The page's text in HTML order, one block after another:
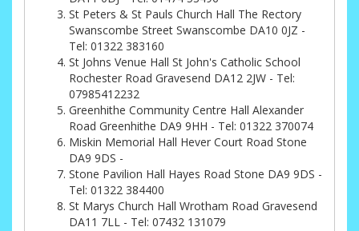
St Peters & St Pauls Church Hall The Rectory
Swanscombe Street Swanscombe DA10 0JZ -
Tel: 01322 383160
St Johns Venue Hall St John's Catholic School
Rochester Road Gravesend DA12 2JW - Tel:
07985412232
Greenhithe Community Centre Hall Alexander
Road Greenhithe DA9 9HH - Tel: 01322 370074
Miskin Memorial Hall Hever Court Road Stone
DA9 9DS -
Stone Pavilion Hall Hayes Road Stone DA9 9DS -
Tel: 01322 384400
St Marys Church Hall Wrotham Road Gravesend
DA11 7LL - Tel: 07432 131079